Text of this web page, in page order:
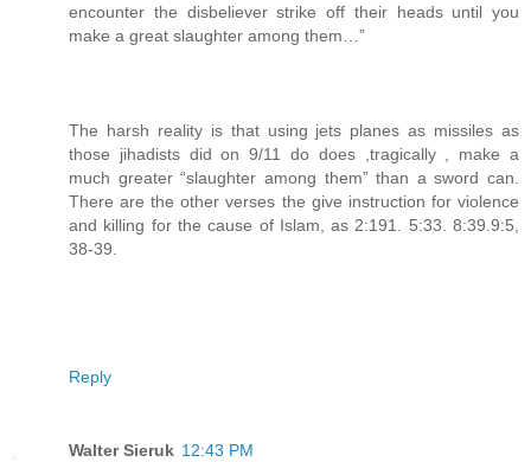
encounter the disbeliever strike off their heads until you
make a great slaughter among them…”
The harsh reality is that using jets planes as missiles as
those jihadists did on 9/11 do does ,tragically , make a
much greater “slaughter among them” than a sword can.
There are the other verses the give instruction for violence
and killing for the cause of Islam, as 2:191. 5:33. 8:39.9:5,
38-39.
Reply
Walter Sieruk 12:43 PM